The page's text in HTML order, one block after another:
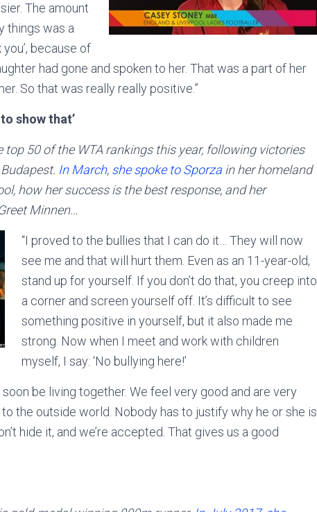
The amount
things was a
because of
had gone and spoken to her. That was a part of her
So that was really really positive.”
show that’
50 of the WTA rankings this year, following victories
In March, she spoke to Sporza in her homeland
how her success is the best response, and her
Minnen…
“I proved to the bullies that I can do it… They will now
see me and that will hurt them. Even as an 11-year-old,
stand up for yourself. If you don’t do that, you creep into
a corner and screen yourself off. It’s difficult to see
something positive in yourself, but it also made me
strong. Now when I meet and work with children
myself, I say: ‘No bullying here!’
soon be living together. We feel very good and are very
the outside world. Nobody has to justify why he or she is
hide it, and we’re accepted. That gives us a good